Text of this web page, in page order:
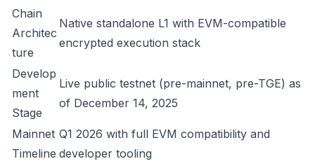
Chain
Architec
ture
Native standalone L1 with EVM-compatible
encrypted execution stack
Develop
ment
Stage
Live public testnet (pre-mainnet, pre-TGE) as
of December 14, 2025
Mainnet
Timeline
Q1 2026 with full EVM compatibility and
developer tooling